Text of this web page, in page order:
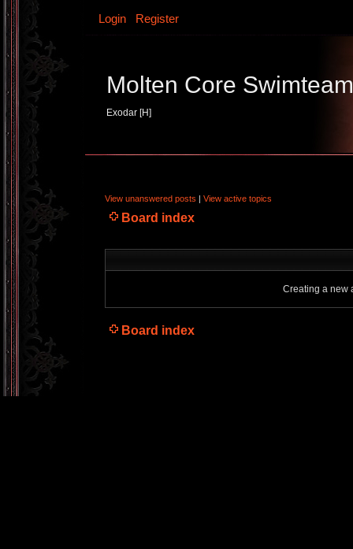
Login Register
Molten Core Swimteam
Exodar [H]
View unanswered posts | View active topics
Board index
Creating a new
Board index